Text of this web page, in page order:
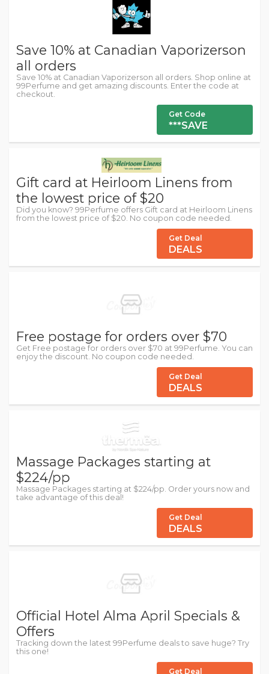
Save 10% at Canadian Vaporizerson
all orders
Save 10% at Canadian Vaporizerson all orders. Shop online at
99Perfume and get amazing discounts. Enter the code at
checkout.
Get Code
***SAVE
Gift card at Heirloom Linens from
the lowest price of $20
Did you know? 99Perfume offers Gift card at Heirloom Linens
from the lowest price of $20. No coupon code needed.
Get Deal
DEALS
Free postage for orders over $70
Get Free postage for orders over $70 at 99Perfume. You can
enjoy the discount. No coupon code needed.
Get Deal
DEALS
Massage Packages starting at
$224/pp
Massage Packages starting at $224/pp. Order yours now and
take advantage of this deal!
Get Deal
DEALS
Official Hotel Alma April Specials &
Offers
Tracking down the latest 99Perfume deals to save huge? Try
this one!
Get Deal